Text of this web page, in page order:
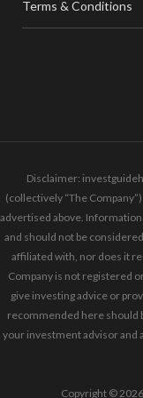
Terms & Conditions
Disclaimer:
(collectively “The
advertised above.
and should not be
affiliated with, nor does it
Company is not registered
give investing advice or
recommended here should
your investment advisor and
Copyright ©